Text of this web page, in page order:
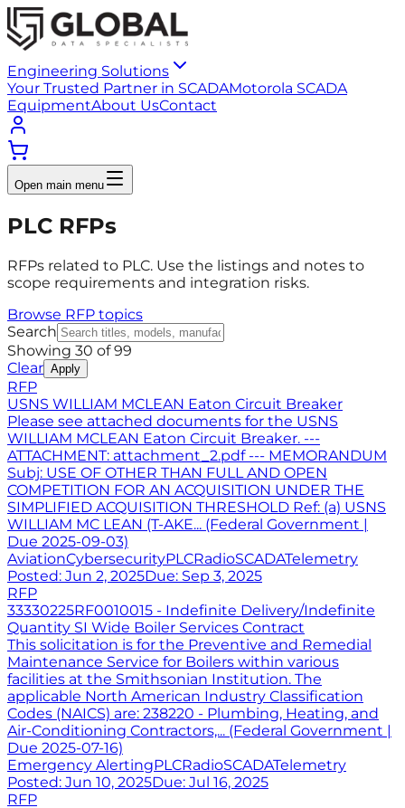
Engineering Solutions
Your Trusted Partner in SCADAMotorola SCADA
EquipmentAbout UsContact
Open main menu
PLC RFPs
RFPs related to PLC. Use the listings and notes to
scope requirements and integration risks.
Browse RFP topics
Search
Showing 30 of 99
Clear Apply
RFP
USNS WILLIAM MCLEAN Eaton Circuit Breaker
Please see attached documents for the USNS
WILLIAM MCLEAN Eaton Circuit Breaker. ---
ATTACHMENT: attachment_2.pdf --- MEMORANDUM
Subj: USE OF OTHER THAN FULL AND OPEN
COMPETITION FOR AN ACQUISITION UNDER THE
SIMPLIFIED ACQUISITION THRESHOLD Ref: (a) USNS
WILLIAM MC LEAN (T-AKE... (Federal Government |
Due 2025-09-03)
AviationCybersecurityPLCRadioSCADATelemetry
Posted: Jun 2, 2025Due: Sep 3, 2025
RFP
33330225RF0010015 - Indefinite Delivery/Indefinite
Quantity SI Wide Boiler Services Contract
This solicitation is for the Preventive and Remedial
Maintenance Service for Boilers within various
facilities at the Smithsonian Institution. The
applicable North American Industry Classification
Codes (NAICS) are: 238220 - Plumbing, Heating, and
Air-Conditioning Contractors,... (Federal Government |
Due 2025-07-16)
Emergency AlertingPLCRadioSCADATelemetry
Posted: Jun 10, 2025Due: Jul 16, 2025
RFP